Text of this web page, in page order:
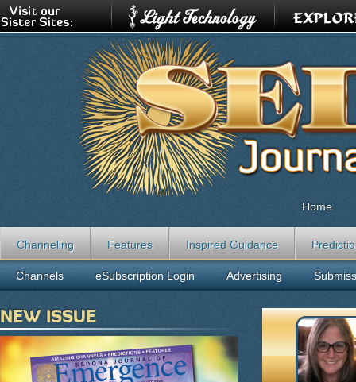
Home
Channeling Features Inspired Guidance
Channels eSubscription Login Advertising
NEW ISSUE